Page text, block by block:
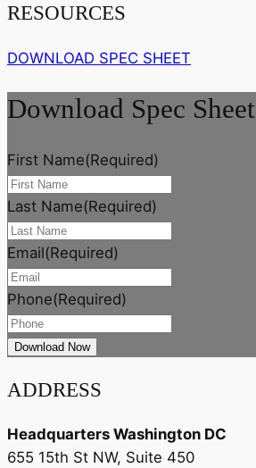
RESOURCES
DOWNLOAD SPEC SHEET
Download Spec Sheet
First Name(Required)
Last Name(Required)
Email(Required)
Phone(Required)
ADDRESS
Headquarters Washington DC
655 15th St NW, Suite 450